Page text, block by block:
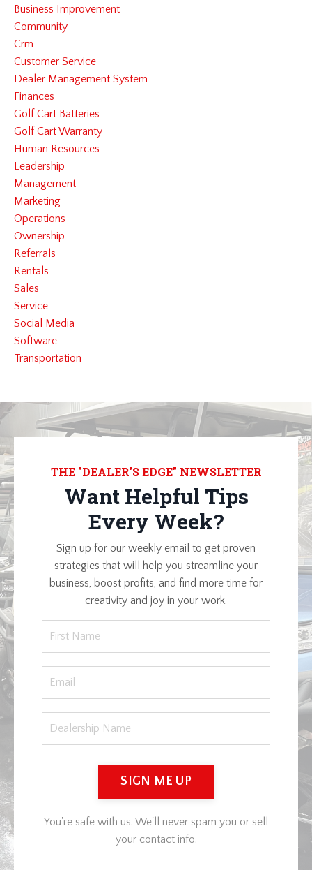
Business Improvement
Community
Crm
Customer Service
Dealer Management System
Finances
Golf Cart Batteries
Golf Cart Warranty
Human Resources
Leadership
Management
Marketing
Operations
Ownership
Referrals
Rentals
Sales
Service
Social Media
Software
Transportation
THE "DEALER'S EDGE" NEWSLETTER
Want Helpful Tips
Every Week?
Sign up for our weekly email to get proven
strategies that will help you streamline your
business, boost profits, and find more time for
creativity and joy in your work.
SIGN ME UP
You're safe with us. We'll never spam you or sell
your contact info.